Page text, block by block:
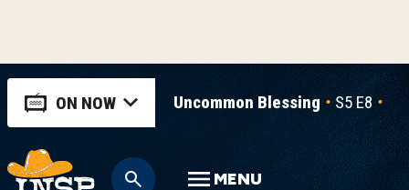
ON NOW Uncommon Blessing S5 E8
MENU